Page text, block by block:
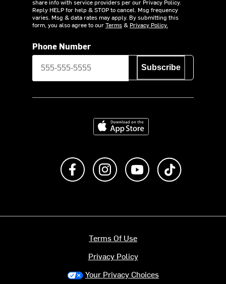
share info with service providers per our Privacy Policy.
Reply HELP for help & STOP to cancel. Msg frequency
varies. Msg & data rates may apply. By submitting this
form, you also agree to ourTerms& Privacy Policy.
Phone Number
Subscribe
Download on the App Store
Like us on FacebookFollow us on Instagram
Subscribe to us on
Terms Of Use
Privacy Policy
Your Privacy Choices